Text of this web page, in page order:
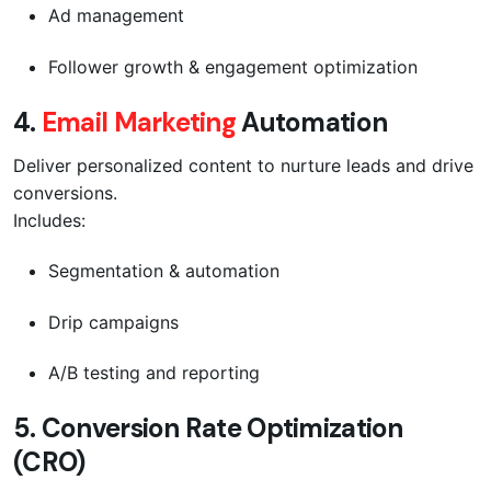
Ad management
Follower growth & engagement optimization
4. Email MarketingAutomation
Deliver personalized content to nurture leads and drive
conversions.
Includes:
Segmentation & automation
Drip campaigns
A/B testing and reporting
5. Conversion Rate Optimization
(CRO)